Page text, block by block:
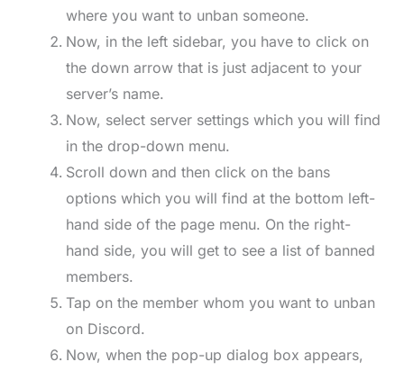
where you want to unban someone.
Now, in the left sidebar, you have to click on
the down arrow that is just adjacent to your
server’s name.
Now, select server settings which you will find
in the drop-down menu.
Scroll down and then click on the bans
options which you will find at the bottom left-
hand side of the page menu. On the right-
hand side, you will get to see a list of banned
members.
Tap on the member whom you want to unban
on Discord.
Now, when the pop-up dialog box appears,